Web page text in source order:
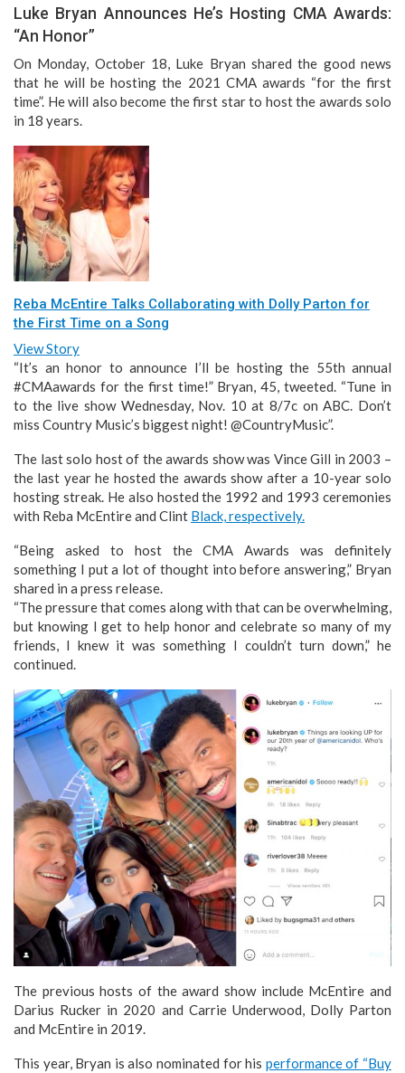
Luke Bryan Announces He’s Hosting CMA Awards:
“An Honor”
On Monday, October 18, Luke Bryan shared the good news
that he will be hosting the 2021 CMA awards “for the first
time”. He will also become the first star to host the awards solo
in 18 years.
Reba McEntire Talks Collaborating with Dolly Parton for
the First Time on a Song
View Story
“It’s an honor to announce I’ll be hosting the 55th annual
#CMAawards for the first time!” Bryan, 45, tweeted. “Tune in
to the live show Wednesday, Nov. 10 at 8/7c on ABC. Don’t
miss Country Music’s biggest night! @CountryMusic”.
The last solo host of the awards show was Vince Gill in 2003 –
the last year he hosted the awards show after a 10-year solo
hosting streak. He also hosted the 1992 and 1993 ceremonies
with Reba McEntire and Clint Black, respectively.
“Being asked to host the CMA Awards was definitely
something I put a lot of thought into before answering,” Bryan
shared in a press release.
“The pressure that comes along with that can be overwhelming,
but knowing I get to help honor and celebrate so many of my
friends, I knew it was something I couldn’t turn down,” he
continued.
The previous hosts of the award show include McEntire and
Darius Rucker in 2020 and Carrie Underwood, Dolly Parton
and McEntire in 2019.
This year, Bryan is also nominated for his performance of “Buy